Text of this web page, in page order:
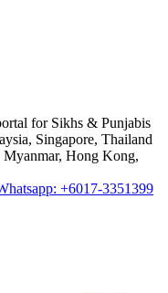
for Sikhs & Punjabis
Singapore, Thailand
Myanmar, Hong Kong,
+6017-3351399